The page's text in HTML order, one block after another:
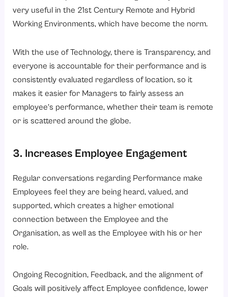
very useful in the 21st Century Remote and Hybrid
Working Environments, which have become the norm.
With the use of Technology, there is Transparency, and
everyone is accountable for their performance and is
consistently evaluated regardless of location, so it
makes it easier for Managers to fairly assess an
employee’s performance, whether their team is remote
or is scattered around the globe.
3. Increases Employee Engagement
Regular conversations regarding Performance make
Employees feel they are being heard, valued, and
supported, which creates a higher emotional
connection between the Employee and the
Organisation, as well as the Employee with his or her
role.
Ongoing Recognition, Feedback, and the alignment of
Goals will positively affect Employee confidence, lower